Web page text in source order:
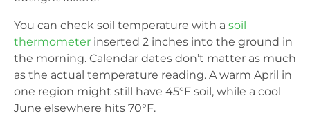
You can check soil temperature with a soil
thermometer inserted 2 inches into the ground in
the morning. Calendar dates don’t matter as much
as the actual temperature reading. A warm April in
one region might still have 45°F soil, while a cool
June elsewhere hits 70°F.